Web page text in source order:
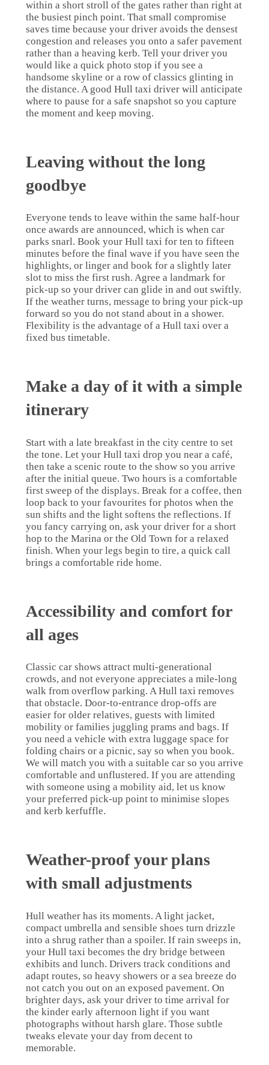
within a short stroll of the gates rather than right at
the busiest pinch point. That small compromise
saves time because your driver avoids the densest
congestion and releases you onto a safer pavement
rather than a heaving kerb. Tell your driver you
would like a quick photo stop if you see a
handsome skyline or a row of classics glinting in
the distance. A good Hull taxi driver will anticipate
where to pause for a safe snapshot so you capture
the moment and keep moving.
Leaving without the long
goodbye
Everyone tends to leave within the same half-hour
once awards are announced, which is when car
parks snarl. Book your Hull taxi for ten to fifteen
minutes before the final wave if you have seen the
highlights, or linger and book for a slightly later
slot to miss the first rush. Agree a landmark for
pick-up so your driver can glide in and out swiftly.
If the weather turns, message to bring your pick-up
forward so you do not stand about in a shower.
Flexibility is the advantage of a Hull taxi over a
fixed bus timetable.
Make a day of it with a simple
itinerary
Start with a late breakfast in the city centre to set
the tone. Let your Hull taxi drop you near a café,
then take a scenic route to the show so you arrive
after the initial queue. Two hours is a comfortable
first sweep of the displays. Break for a coffee, then
loop back to your favourites for photos when the
sun shifts and the light softens the reflections. If
you fancy carrying on, ask your driver for a short
hop to the Marina or the Old Town for a relaxed
finish. When your legs begin to tire, a quick call
brings a comfortable ride home.
Accessibility and comfort for
all ages
Classic car shows attract multi-generational
crowds, and not everyone appreciates a mile-long
walk from overflow parking. A Hull taxi removes
that obstacle. Door-to-entrance drop-offs are
easier for older relatives, guests with limited
mobility or families juggling prams and bags. If
you need a vehicle with extra luggage space for
folding chairs or a picnic, say so when you book.
We will match you with a suitable car so you arrive
comfortable and unflustered. If you are attending
with someone using a mobility aid, let us know
your preferred pick-up point to minimise slopes
and kerb kerfuffle.
Weather-proof your plans
with small adjustments
Hull weather has its moments. A light jacket,
compact umbrella and sensible shoes turn drizzle
into a shrug rather than a spoiler. If rain sweeps in,
your Hull taxi becomes the dry bridge between
exhibits and lunch. Drivers track conditions and
adapt routes, so heavy showers or a sea breeze do
not catch you out on an exposed pavement. On
brighter days, ask your driver to time arrival for
the kinder early afternoon light if you want
photographs without harsh glare. Those subtle
tweaks elevate your day from decent to
memorable.